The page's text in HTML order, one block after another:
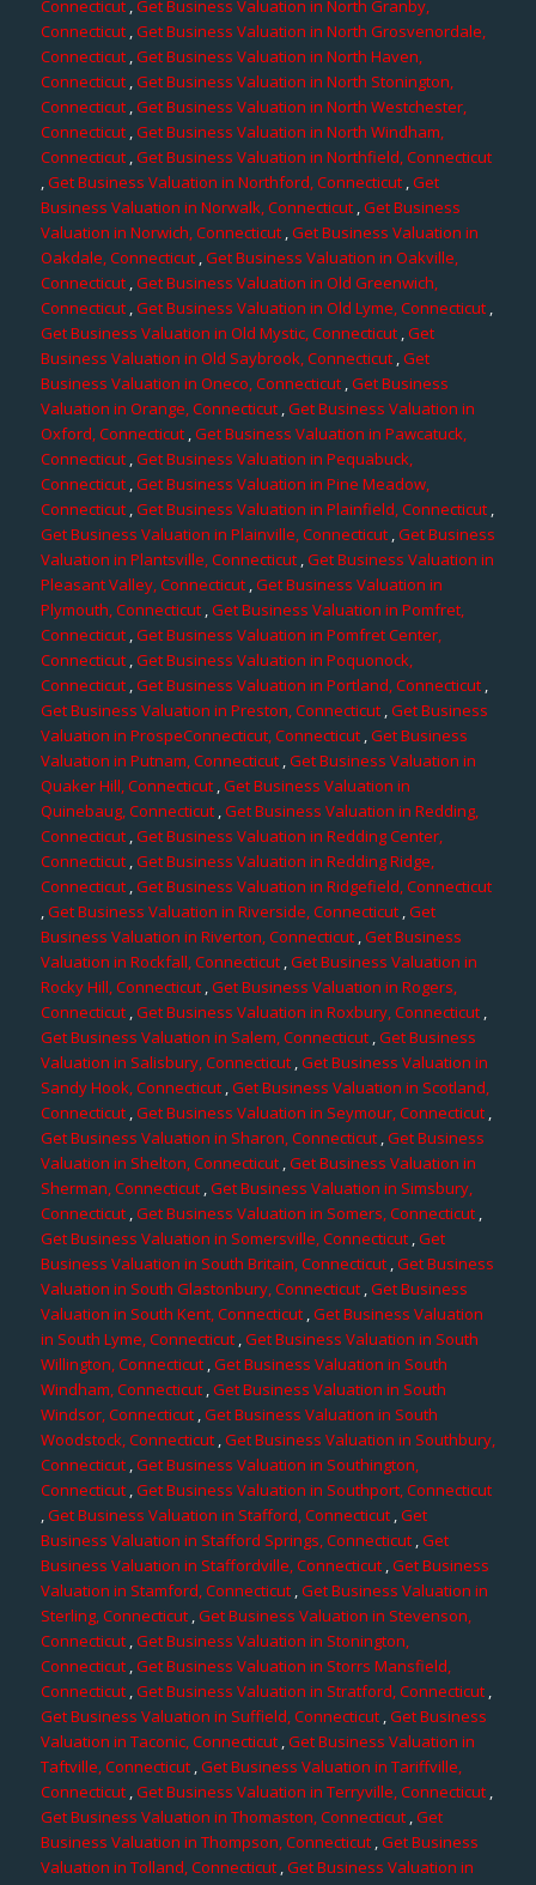
Connecticut,Get Business Valuation in North Granby,
Connecticut,Get Business Valuation in North Grosvenordale,
Connecticut,Get Business Valuation in North Haven,
Connecticut,Get Business Valuation in North Stonington,
Connecticut ,Get Business Valuation in North Westchester,
Connecticut,Get Business Valuation in North Windham,
Connecticut,Get Business Valuation in Northfield, Connecticut
,Get Business Valuation in Northford, Connecticut ,Get
Business Valuation in Norwalk, Connecticut,Get Business
Valuation in Norwich, Connecticut ,Get Business Valuation in
Oakdale, Connecticut,Get Business Valuation in Oakville,
Connecticut,Get Business Valuation in Old Greenwich,
Connecticut ,Get Business Valuation in Old Lyme, Connecticut,
Get Business Valuation in Old Mystic, Connecticut,Get
Business Valuation in Old Saybrook, Connecticut,Get
Business Valuation in Oneco, Connecticut,Get Business
Valuation in Orange, Connecticut,Get Business Valuation in
Oxford, Connecticut,Get Business Valuation in Pawcatuck,
Connecticut,Get Business Valuation in Pequabuck,
Connecticut ,Get Business Valuation in Pine Meadow,
Connecticut ,Get Business Valuation in Plainfield, Connecticut ,
Get Business Valuation in Plainville, Connecticut,Get Business
Valuation in Plantsville, Connecticut ,Get Business Valuation in
Pleasant Valley, Connecticut,Get Business Valuation in
Plymouth, Connecticut,Get Business Valuation in Pomfret,
Connecticut,Get Business Valuation in Pomfret Center,
Connecticut,Get Business Valuation in Poquonock,
Connecticut ,Get Business Valuation in Portland, Connecticut,
Get Business Valuation in Preston, Connecticut,Get Business
Valuation in ProspeConnecticut, Connecticut,Get Business
Valuation in Putnam, Connecticut ,Get Business Valuation in
Quaker Hill, Connecticut,Get Business Valuation in
Quinebaug, Connecticut ,Get Business Valuation in Redding,
Connecticut,Get Business Valuation in Redding Center,
Connecticut ,Get Business Valuation in Redding Ridge,
Connecticut,Get Business Valuation in Ridgefield, Connecticut
,Get Business Valuation in Riverside, Connecticut,Get
Business Valuation in Riverton, Connecticut,Get Business
Valuation in Rockfall, Connecticut,Get Business Valuation in
Rocky Hill, Connecticut,Get Business Valuation in Rogers,
Connecticut ,Get Business Valuation in Roxbury, Connecticut ,
Get Business Valuation in Salem, Connecticut ,Get Business
Valuation in Salisbury, Connecticut,Get Business Valuation in
Sandy Hook, Connecticut ,Get Business Valuation in Scotland,
Connecticut,Get Business Valuation in Seymour, Connecticut ,
Get Business Valuation in Sharon, Connecticut,Get Business
Valuation in Shelton, Connecticut,Get Business Valuation in
Sherman, Connecticut,Get Business Valuation in Simsbury,
Connecticut,Get Business Valuation in Somers, Connecticut,
Get Business Valuation in Somersville, Connecticut,Get
Business Valuation in South Britain, Connecticut ,Get Business
Valuation in South Glastonbury, Connecticut ,Get Business
Valuation in South Kent, Connecticut,Get Business Valuation
in South Lyme, Connecticut,Get Business Valuation in South
Willington, Connecticut ,Get Business Valuation in South
Windham, Connecticut,Get Business Valuation in South
Windsor, Connecticut ,Get Business Valuation in South
Woodstock, Connecticut ,Get Business Valuation in Southbury,
Connecticut ,Get Business Valuation in Southington,
Connecticut,Get Business Valuation in Southport, Connecticut
,Get Business Valuation in Stafford, Connecticut ,Get
Business Valuation in Stafford Springs, Connecticut,Get
Business Valuation in Staffordville, Connecticut,Get Business
Valuation in Stamford, Connecticut ,Get Business Valuation in
Sterling, Connecticut,Get Business Valuation in Stevenson,
Connecticut,Get Business Valuation in Stonington,
Connecticut,Get Business Valuation in Storrs Mansfield,
Connecticut,Get Business Valuation in Stratford, Connecticut ,
Get Business Valuation in Suffield, Connecticut,Get Business
Valuation in Taconic, Connecticut ,Get Business Valuation in
Taftville, Connecticut,Get Business Valuation in Tariffville,
Connecticut,Get Business Valuation in Terryville, Connecticut,
Get Business Valuation in Thomaston, Connecticut ,Get
Business Valuation in Thompson, Connecticut,Get Business
Valuation in Tolland, Connecticut,Get Business Valuation in